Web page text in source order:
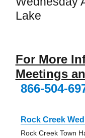
Lake
For More
Meetings
866-504-
Rock Creek
Rock Creek Town